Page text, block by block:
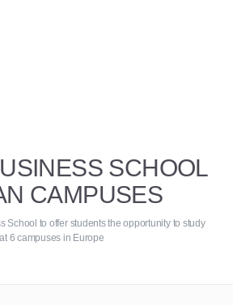
SCHOOL
CAMPUSES
School to offer students the opportunity to study
at 6 campuses in Europe